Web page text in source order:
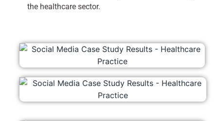
the healthcare sector.